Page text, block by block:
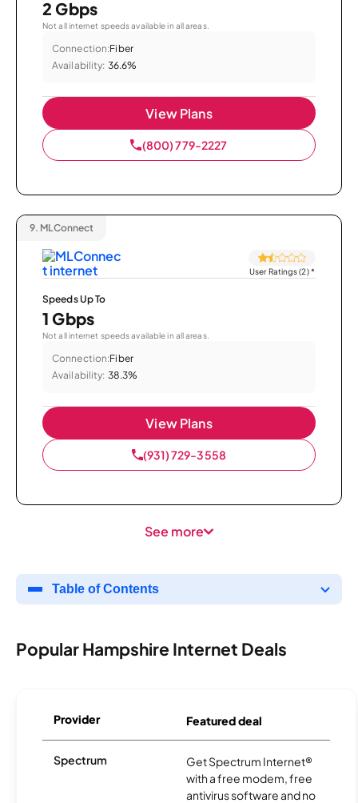
2 Gbps
Not all internet speeds available in all areas.
Connection:Fiber
Availability: 36.6%
View Plans
(800) 779-2227
9. MLConnect
User Ratings (2)*
Speeds Up To
1 Gbps
Not all internet speeds available in all areas.
Connection:Fiber
Availability: 38.3%
View Plans
(931) 729-3558
See more
Table of Contents
Popular Hampshire Internet Deals
Provider Featured deal
Spectrum
Get Spectrum Internet®
with a free modem, free
antivirus software and no